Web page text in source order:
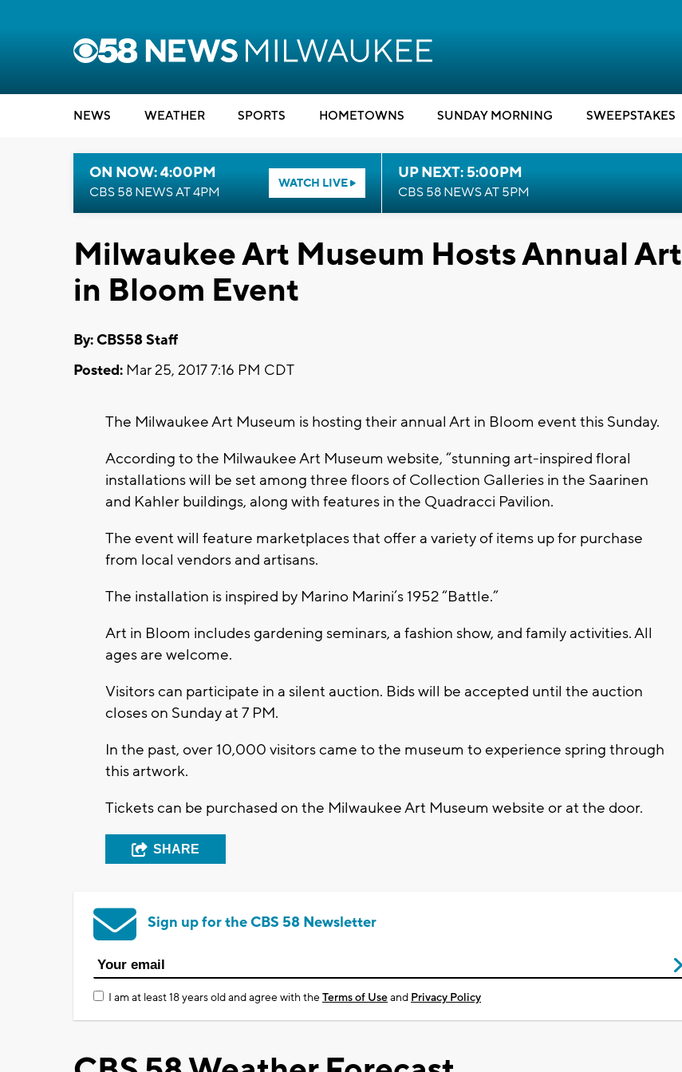
NEWS WEATHER SPORTS HOMETOWNS SUNDAY MORNING SWEEPSTAKES
ON NOW: 4:00PM
CBS 58 NEWS AT 4PM
WATCH LIVE
UP NEXT: 5:00PM
CBS 58 NEWS AT 5PM
Milwaukee Art Museum Hosts Annual Art
in Bloom Event
By: CBS58 Staff
Posted: Mar 25, 2017 7:16 PM CDT
The Milwaukee Art Museum is hosting their annual Art in Bloom event this Sunday.
According to the Milwaukee Art Museum website, “stunning art-inspired floral
installations will be set among three floors of Collection Galleries in the Saarinen
and Kahler buildings, along with features in the Quadracci Pavilion.
The event will feature marketplaces that offer a variety of items up for purchase
from local vendors and artisans.
The installation is inspired by Marino Marini’s 1952 “Battle.”
Art in Bloom includes gardening seminars, a fashion show, and family activities. All
ages are welcome.
Visitors can participate in a silent auction. Bids will be accepted until the auction
closes on Sunday at 7 PM.
In the past, over 10,000 visitors came to the museum to experience spring through
this artwork.
Tickets can be purchased on the Milwaukee Art Museum website or at the door.
SHARE
Sign up for the CBS 58 Newsletter
I am at least 18 years old and agree with theTerms of Useand Privacy Policy